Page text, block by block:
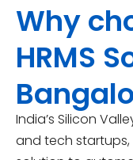
Why
HRMS
India’s Silicon
and tech startups,